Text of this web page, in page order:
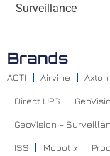
Surveillance
Brands
ACTI Airvine Axton
Direct UPS
GeoVision –
ISS Mobotix